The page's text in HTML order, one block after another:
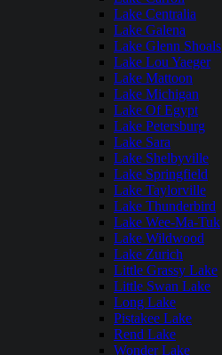
Lake Centralia
Lake Galena
Lake Glenn Shoals
Lake Lou Yaeger
Lake Mattoon
Lake Michigan
Lake Of Egypt
Lake Petersburg
Lake Sara
Lake Shelbyville
Lake Springfield
Lake Taylorville
Lake Thunderbird
Lake Wee-Ma-Tuk
Lake Wildwood
Lake Zurich
Little Grassy Lake
Little Swan Lake
Long Lake
Pistakee Lake
Rend Lake
Wonder Lake